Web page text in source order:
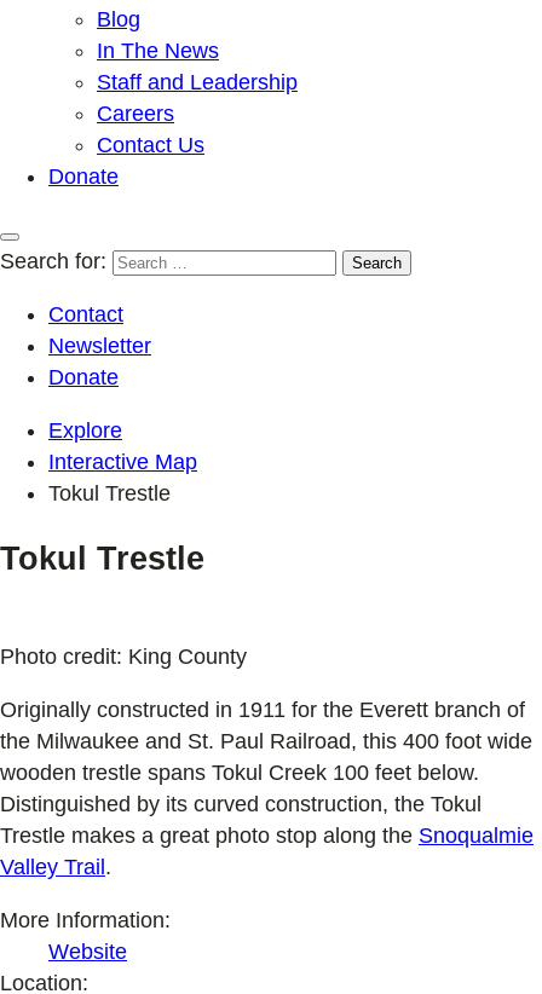
Blog
In The News
Staff and Leadership
Careers
Contact Us
Donate
Search for:
Contact
Newsletter
Donate
Explore
Interactive Map
Tokul Trestle
Tokul Trestle
Photo credit: King County
Originally constructed in 1911 for the Everett branch of
the Milwaukee and St. Paul Railroad, this 400 foot wide
wooden trestle spans Tokul Creek 100 feet below.
Distinguished by its curved construction, the Tokul
Trestle makes a great photo stop along the Snoqualmie
Valley Trail .
More Information:
Website
Location: